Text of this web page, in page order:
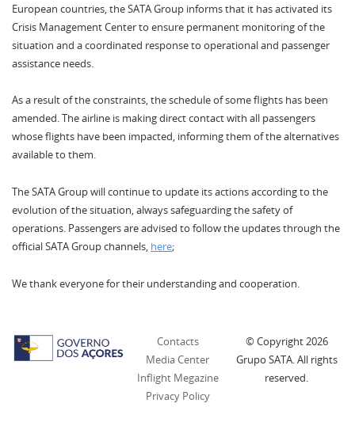
European countries, the SATA Group informs that it has activated its
Crisis Management Center to ensure permanent monitoring of the
situation and a coordinated response to operational and passenger
assistance needs.
As a result of the constraints, the schedule of some flights has been
amended. The airline is making direct contact with all passengers
whose flights have been impacted, informing them of the alternatives
available to them.
The SATA Group will continue to update its actions according to the
evolution of the situation, always safeguarding the safety of
operations. Passengers are advised to follow the updates through the
official SATA Group channels, here;
We thank everyone for their understanding and cooperation.
Contacts
Media Center
Inflight Megazine
Privacy Policy
© Copyright2026
Grupo SATA. All rights
reserved.